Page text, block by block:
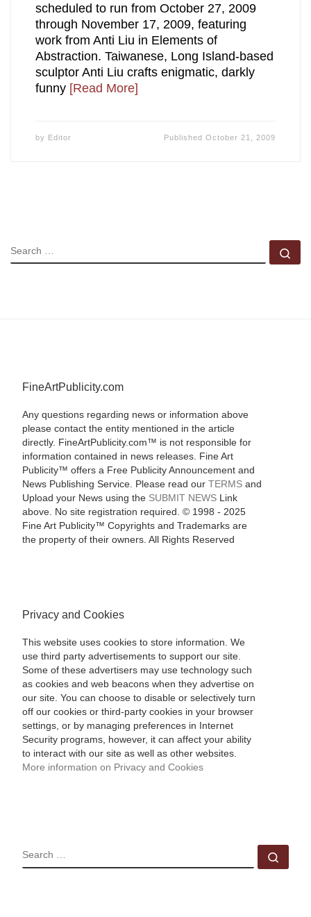
scheduled to run from October 27, 2009
through November 17, 2009, featuring
work from Anti Liu in Elements of
Abstraction. Taiwanese, Long Island-based
sculptor Anti Liu crafts enigmatic, darkly
funny [Read More]
by Editor PublishedOctober 21, 2009
SEARCH
FineArtPublicity.com
Any questions regarding news or information above
please contact the entity mentioned in the article
directly. FineArtPublicity.com™ is not responsible for
information contained in news releases. Fine Art
Publicity™ offers a Free Publicity Announcement and
News Publishing Service. Please read our TERMSand
Upload your News using the SUBMIT NEWSLink
above. No site registration required. © 1998 - 2025
Fine Art Publicity™ Copyrights and Trademarks are
the property of their owners. All Rights Reserved
Privacy and Cookies
This website uses cookies to store information. We
use third party advertisements to support our site.
Some of these advertisers may use technology such
as cookies and web beacons when they advertise on
our site. You can choose to disable or selectively turn
off our cookies or third-party cookies in your browser
settings, or by managing preferences in Internet
Security programs, however, it can affect your ability
to interact with our site as well as other websites.
More information on Privacy and Cookies
SEARCH